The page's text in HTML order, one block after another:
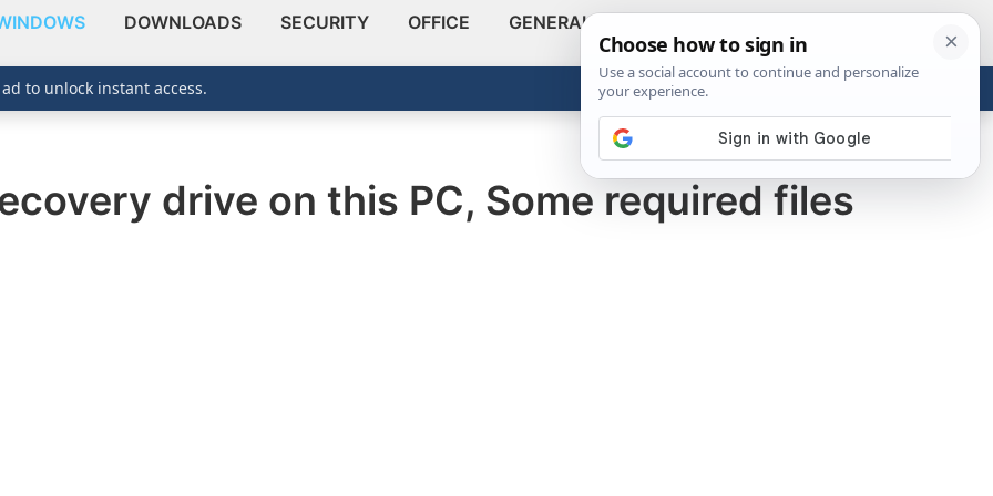
DOWNLOADS SECURITY OFFICE GENERAL
ABOUT
Show
drive on this PC, Some required files
to unlock instant access.